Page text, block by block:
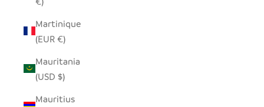
Martinique
(EUR €)
Mauritania
(USD $)
Mauritius